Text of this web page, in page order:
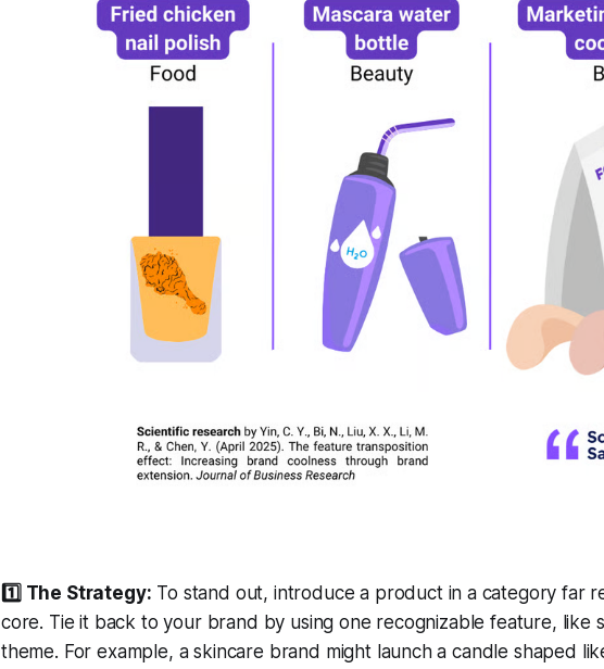
1️⃣ The Strategy: To stand out, introduce a product in a category far
core. Tie it back to your brand by using one recognizable feature, like
theme. For example, a skincare brand might launch a candle shaped